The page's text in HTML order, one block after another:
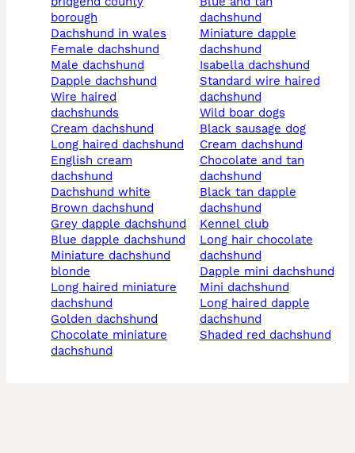
borough
dachshund in wales
female dachshund
male dachshund
dapple dachshund
wire haired
dachshunds
cream dachshund
long haired dachshund
english cream
dachshund
dachshund white
brown dachshund
grey dapple dachshund
blue dapple dachshund
miniature dachshund
blonde
long haired miniature
dachshund
golden dachshund
chocolate miniature
dachshund
dachshund
miniature dapple
dachshund
isabella dachshund
standard wire haired
dachshund
wild boar dogs
black sausage dog
cream dachshund
chocolate and tan
dachshund
black tan dapple
dachshund
kennel club
long hair chocolate
dachshund
dapple mini dachshund
mini dachshund
long haired dapple
dachshund
shaded red dachshund